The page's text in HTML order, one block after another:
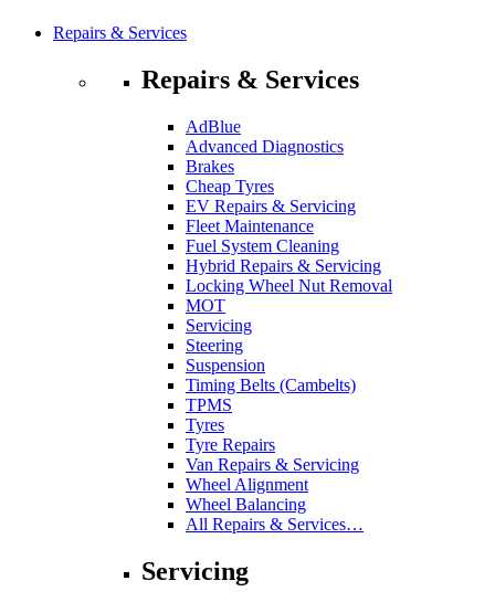
Repairs & Services
Repairs & Services
AdBlue
Advanced Diagnostics
Brakes
Cheap Tyres
EV Repairs & Servicing
Fleet Maintenance
Fuel System Cleaning
Hybrid Repairs & Servicing
Locking Wheel Nut Removal
MOT
Servicing
Steering
Suspension
Timing Belts (Cambelts)
TPMS
Tyres
Tyre Repairs
Van Repairs & Servicing
Wheel Alignment
Wheel Balancing
All Repairs & Services…
Servicing